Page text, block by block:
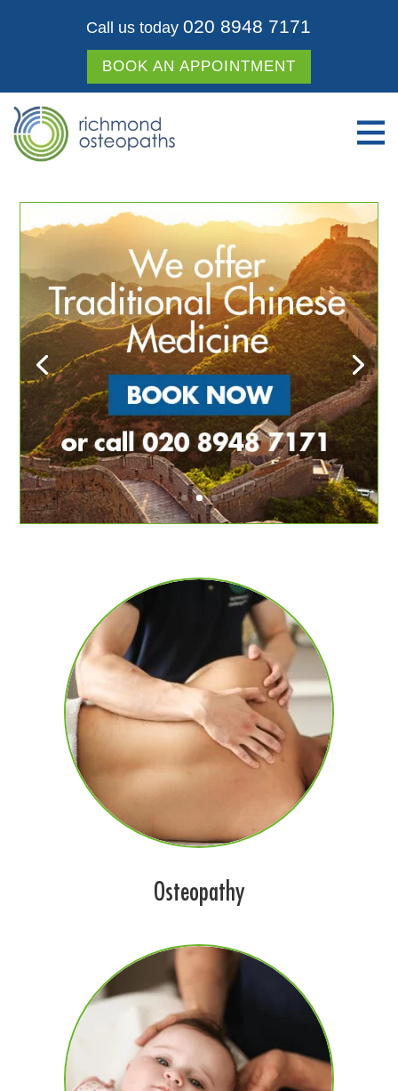
Call us today 020 8948 7171
BOOK AN APPOINTMENT
Osteopathy